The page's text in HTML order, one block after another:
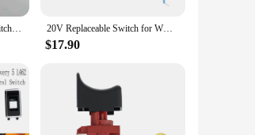
design of the worx
next task at hand. With the worx
Applicable to the original switch assembly of WORX Vickers 20V lithium electric drill/charging drill/impact drill WU172/WU179 20V Replaceable Switch for WORX WU390 WX390 WX390.1 WX390.31 WU390.9 WX390.9 Power Tool Accessories
$17.90